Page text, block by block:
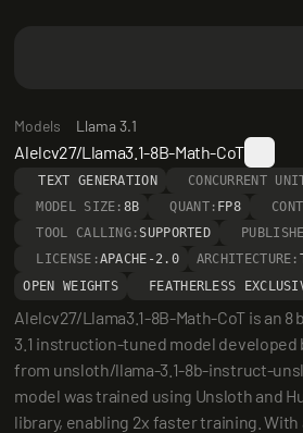
Models Llama 3.1
Alelcv27/Llama3.1-8B-Math-CoT
TEXT GENERATION CONCURRENT
MODEL SIZE: 8B QUANT: FP8
TOOL CALLING: SUPPORTED
LICENSE:APACHE-2.0 ARCHITECTURE:
OPEN WEIGHTS
FEATHERLESS
Alelcv27/Llama3.1-8B-Math-CoT is an
3.1 instruction-tuned model developed
from unsloth/llama-3.1-8b-instruct-
model was trained using Unsloth and
library, enabling 2x faster training.